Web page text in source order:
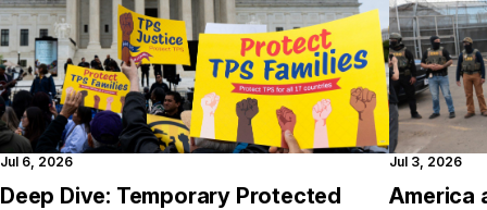
Jul 6, 2026
Deep Dive: Temporary Protected
Jul 3, 2026
America